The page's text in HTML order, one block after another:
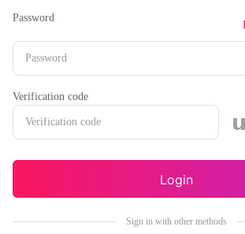
Password
Verification code
Login
Sign in with other methods